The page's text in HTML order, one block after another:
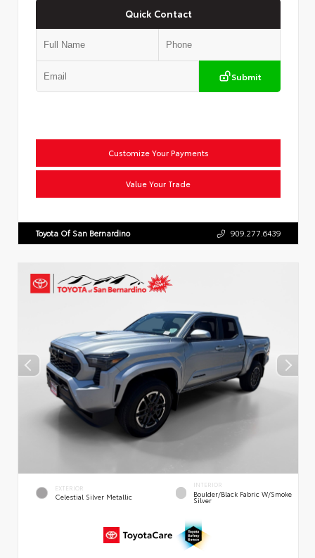
Quick Contact
Submit
Customize Your Payments
Value Your Trade
Toyota Of San Bernardino 909.277.6439
EXTERIOR
Celestial Silver Metallic
INTERIOR
Boulder/Black Fabric W/Smoke
Silver